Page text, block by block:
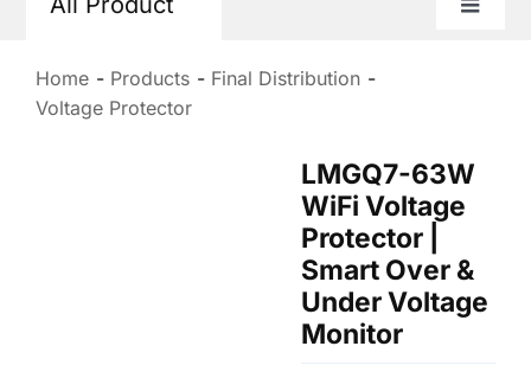
Toggle
Home Products
Final Distribution
Voltage Protector
LMGQ7-63W
WiFi Voltage
Protector |
Smart Over &
Under Voltage
Monitor